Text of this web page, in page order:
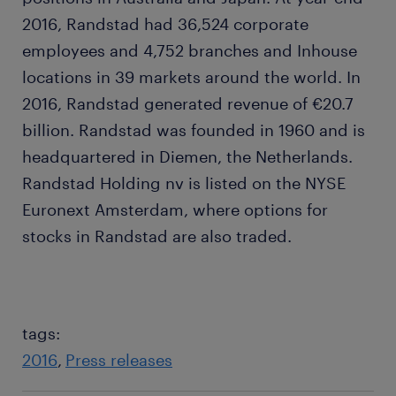
2016, Randstad had 36,524 corporate
employees and 4,752 branches and Inhouse
locations in 39 markets around the world. In
2016, Randstad generated revenue of €20.7
billion. Randstad was founded in 1960 and is
headquartered in Diemen, the Netherlands.
Randstad Holding nv is listed on the NYSE
Euronext Amsterdam, where options for
stocks in Randstad are also traded.
tags:
2016 Press releases